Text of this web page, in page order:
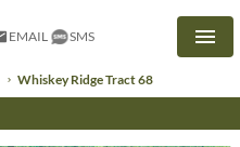
EMAIL SMS
Whiskey Ridge Tract 68